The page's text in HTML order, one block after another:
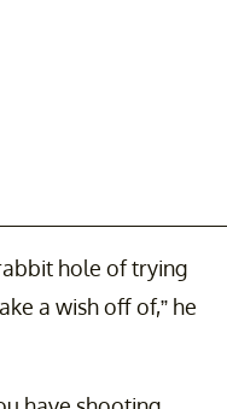
hole of trying
a wish off of,” he